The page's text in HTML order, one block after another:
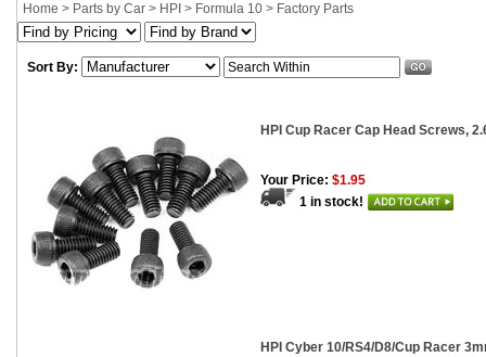
Home > Parts by Car > HPI > Formula 10 > Factory Parts
Sort By:
HPI Cup Racer Cap Head Screws,
Your Price: $1.95
1 in stock!
HPI Cyber 10/RS4/D8/Cup Racer